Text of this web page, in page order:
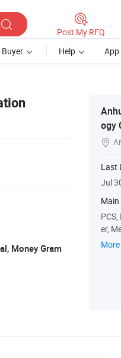
Post My RFQ
Buyer Help App
Money Gram
ogy

Last
Jul
er,
s,
More